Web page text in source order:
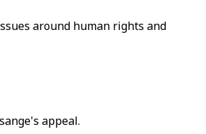
around human rights and
appeal.